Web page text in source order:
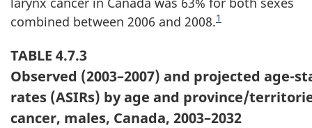
combined between 2006 and 2008.
Endnote
1
TABLE 4.7.3
Observed (2003–2007) and projected age-
rates (ASIRs) by age and province/
cancer, males, Canada, 2003–2032